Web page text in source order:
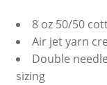
8 oz 50/50
Air jet yarn
Double
sizing